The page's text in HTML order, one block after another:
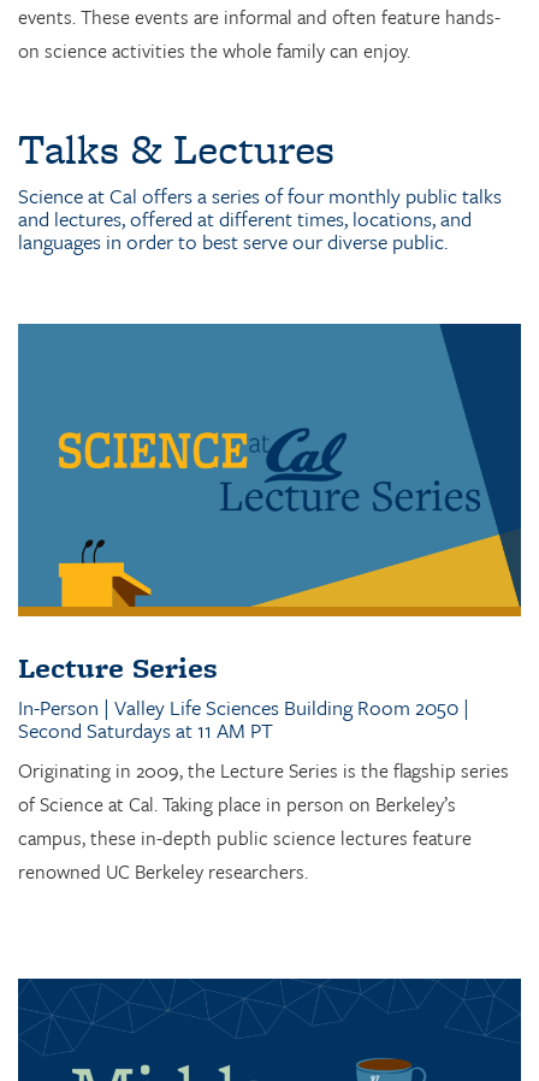
events. These events are informal and often feature hands-
on science activities the whole family can enjoy.
Talks & Lectures
Science at Cal offers a series of four monthly public talks
and lectures, offered at different times, locations, and
languages in order to best serve our diverse public.
Lecture Series
In-Person | Valley Life Sciences Building Room 2050 |
Second Saturdays at 11 AM PT
Originating in 2009, the Lecture Series is the flagship series
of Science at Cal. Taking place in person on Berkeley’s
campus, these in-depth public science lectures feature
renowned UC Berkeley researchers.